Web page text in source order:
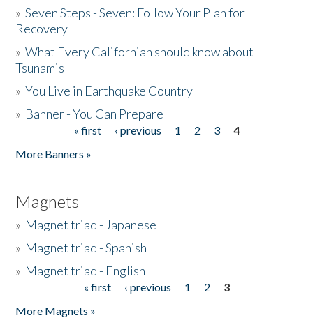
»Seven Steps - Seven: Follow Your Plan for
Recovery
»What Every Californian should know about
Tsunamis
»You Live in Earthquake Country
» Banner - You Can Prepare
« first ‹ previous 1 2 3
4
More Banners »
Magnets
» Magnet triad - Japanese
» Magnet triad - Spanish
» Magnet triad - English
« first ‹ previous 1 2
3
More Magnets »